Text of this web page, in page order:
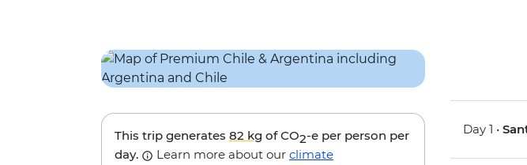
This trip generates 82 kg of CO2-e per person per
day.
Learn more about our climate
Day 1 •